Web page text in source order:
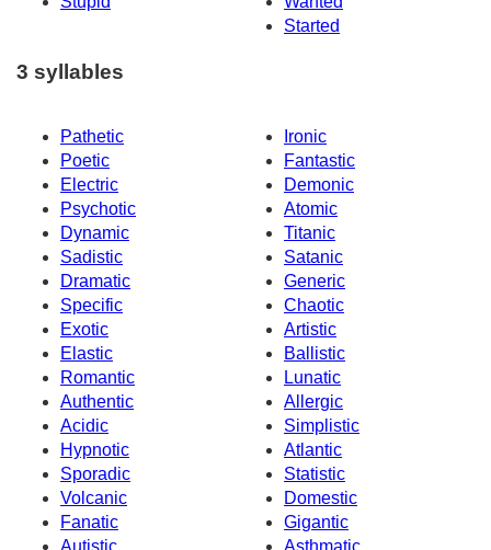
Started
3 syllables
Pathetic
Ironic
Poetic
Fantastic
Electric
Demonic
Psychotic
Atomic
Dynamic
Titanic
Sadistic
Satanic
Dramatic
Generic
Specific
Chaotic
Exotic
Artistic
Elastic
Ballistic
Romantic
Lunatic
Authentic
Allergic
Acidic
Simplistic
Hypnotic
Atlantic
Sporadic
Statistic
Volcanic
Domestic
Fanatic
Gigantic